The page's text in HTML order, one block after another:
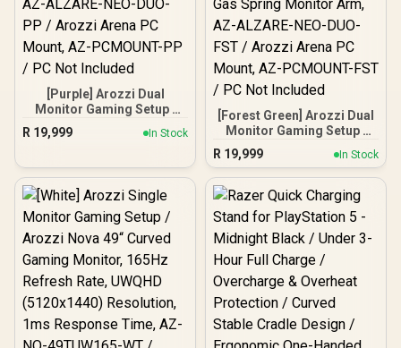
[Purple] Arozzi Dual
Monitor Gaming Setup /
Arozzi Nova 27" Gaming
Monitor, 180Hz Refresh
Resolution, 1ms
Response Time, AZ-NO-
27T2K180-PP / Arozzi
Arena Large Gaming
Desk, Full-surface
Microfiber Mousepad
Cover, ARENA-PP / Arozzi
Vernazza Supersoft
Gaming Chair,
VERNAZZA-SFB-PP /
Arozzi Alzare Neo Duo
Gas Spring Monitor Arm,
R 19,999 In Stock
[Forest Green] Arozzi Dual
Monitor Gaming Setup /
Arozzi Nova 27" Gaming
Monitor, 180Hz Refresh
Rate, QHD (2560x1440)
Resolution, 1ms
Response Time, AZ-NO-
27T2K180-FST / Arozzi
Arena Large Gaming
Desk, Full-surface
Microfiber Mousepad
Cover, ARENA-FST /
Arozzi Vernazza
Supersoft Gaming Chair,
VERNAZZA-SPSF-FST /
Arozzi Alzare Neo Duo
R 19,999 In Stock